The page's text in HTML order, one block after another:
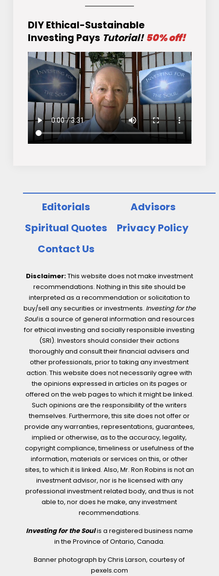
DIY Ethical-Sustainable
Investing Pays Tutorial! 50% off!
Editorials
Advisors
Spiritual Quotes
Privacy Policy
Contact Us
Disclaimer:This website does not make investment
recommendations. Nothing in this site should be
interpreted as a recommendation or solicitation to
buy/sell any securities or investments. Investing for the
Soulis a source of general information and resources
for ethical investing and socially responsible investing
(SRI). Investors should consider their actions
thoroughly and consult their financial advisers and
other professionals, prior to taking any investment
action. This website does not necessarily agree with
the opinions expressed in articles on its pages or
offered on the web pages to which it might be linked.
Such opinions are the responsibility of the writers
themselves. Furthermore, this site does not offer or
provide any warranties, representations, guarantees,
implied or otherwise, as to the accuracy, legality,
copyright compliance, timeliness or usefulness of the
information, materials or services on this, or other
sites, to which it is linked. Also, Mr. Ron Robins is not an
investment advisor, nor is he licensed with any
professional investment related body, and thus is not
able to, nor does he make, any investment
recommendations.
Investing for the Soulis a registered business name
in the Province of Ontario, Canada.
Banner photograph by Chris Larson, courtesy of
pexels.com